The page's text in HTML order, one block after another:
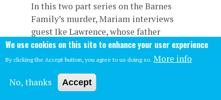
In this two part series on the Barnes
Family’s murder, Mariam interviews
guest Ike Lawrence, whose father
notified Mrs. Barnes of her family’s
murder, and later, Wayne discusses the
escaping the custody of the US M
We use cookies on this site to enhance your user experience
By clicking the Accept button, you agree to us doing so. More info
No, thanks Accept